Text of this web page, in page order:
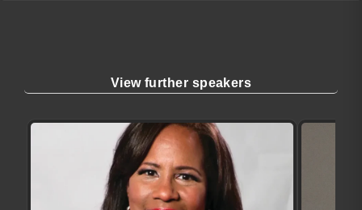
View further speakers